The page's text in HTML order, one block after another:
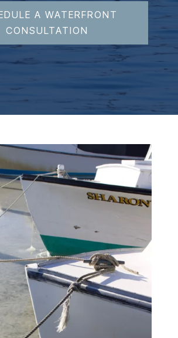
A WATERFRONT
CONSULTATION